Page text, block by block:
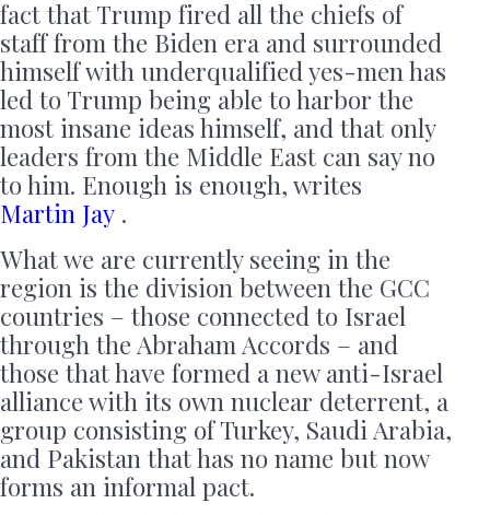
fact that Trump fired all the chiefs of
staff from the Biden era and surrounded
himself with underqualified yes-men has
led to Trump being able to harbor the
most insane ideas himself, and that only
leaders from the Middle East can say no
to him. Enough is enough, writes
Martin Jay .
What we are currently seeing in the
region is the division between the GCC
countries – those connected to Israel
through the Abraham Accords – and
those that have formed a new anti-Israel
alliance with its own nuclear deterrent, a
group consisting of Turkey, Saudi Arabia,
and Pakistan that has no name but now
forms an informal pact.